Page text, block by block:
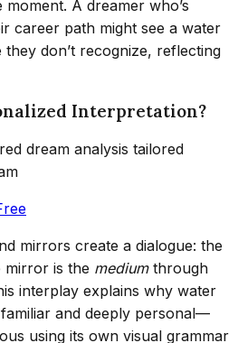
A dreamer who’s
career path might see a water
don’t recognize, reflecting
Interpretation?
dream analysis tailored
mirrors create a dialogue: the
mirror is the mediumthrough
interplay explains why water
and deeply personal—
using its own visual grammar